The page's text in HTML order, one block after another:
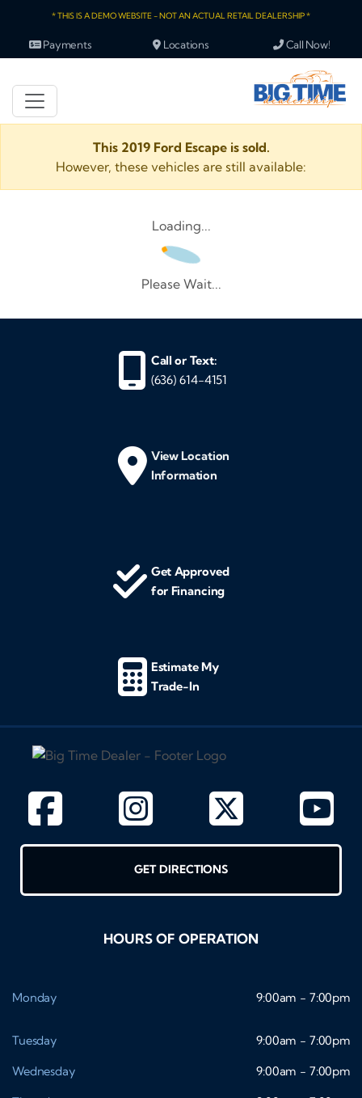
* THIS IS A DEMO WEBSITE - NOT AN ACTUAL RETAIL DEALERSHIP *
Payments Locations Call Now!
This 2019 Ford Escape is sold.
However, these vehicles are still available:
Loading...
Please Wait...
Call or Text:
(636) 614-4151
View Location
Information
Get Approved
for Financing
Estimate My
Trade-In
GET DIRECTIONS
HOURS OF OPERATION
Monday 9:00am - 7:00pm
Tuesday
9:00am - 7:00pm
Wednesday
9:00am - 7:00pm